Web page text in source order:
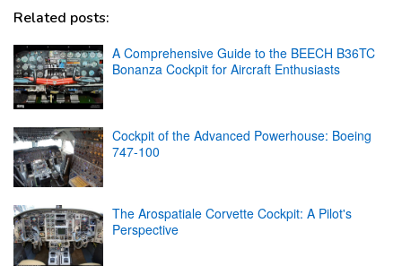
Related posts:
A Comprehensive Guide to the BEECH B36TC
Bonanza Cockpit for Aircraft Enthusiasts
Cockpit of the Advanced Powerhouse: Boeing
747-100
The Arospatiale Corvette Cockpit: A Pilot's
Perspective